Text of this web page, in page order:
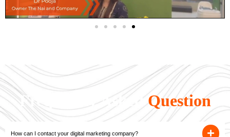
Frequently Asked Question
How can I contact your digital marketing company?